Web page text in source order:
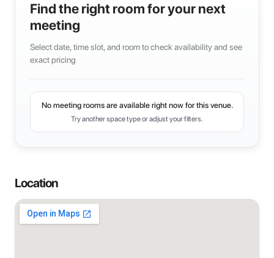
Find the right room for your next
meeting
Select date, time slot, and room to check availability and see
exact pricing
No meeting rooms are available right now for this venue.
Try another space type or adjust your filters.
Location